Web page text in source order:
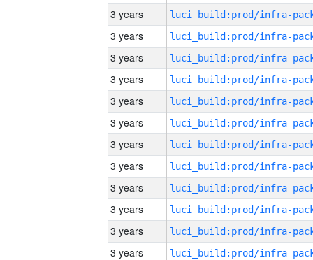
3 years
3 years
3 years
3 years
3 years
3 years
3 years
3 years
3 years
3 years
3 years
3 years